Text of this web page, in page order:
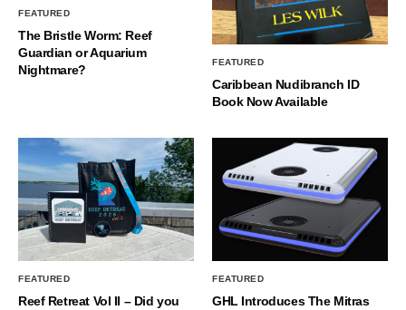
FEATURED
The Bristle Worm: Reef
Guardian or Aquarium
Nightmare?
FEATURED
Caribbean Nudibranch ID
Book Now Available
FEATURED
Reef Retreat Vol II – Did you
FEATURED
GHL Introduces The Mitras